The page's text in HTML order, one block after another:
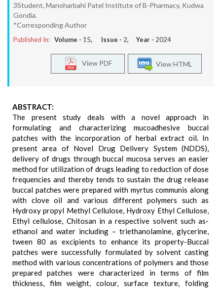
3Student, Manoharbahi Patel Institute of B-Pharmacy, Kudwa
Gondia.
*Corresponding Author
Published In: Volume - 15, Issue - 2, Year - 2024
View HTML
View PDF
ABSTRACT:
The present study deals with a novel approach in
formulating and characterizing mucoadhesive buccal
patches with the incorporation of herbal extract oil. In
present area of Novel Drug Delivery System (NDDS),
delivery of drugs through buccal mucosa serves an easier
method for utilization of drugs leading to reduction of dose
frequencies and thereby tends to sustain the drug release
buccal patches were prepared with myrtus communis along
with clove oil and various different polymers such as
Hydroxy propyl Methyl Cellulose, Hydroxy Ethyl Cellulose,
Ethyl cellulose, Chitosan in a respective solvent such as-
ethanol and water including – triethanolamine, glycerine,
tween 80 as excipients to enhance its property-Buccal
patches were successfully formulated by solvent casting
method with various concentrations of polymers and those
prepared patches were characterized in terms of film
thickness, film weight, colour, surface texture, folding